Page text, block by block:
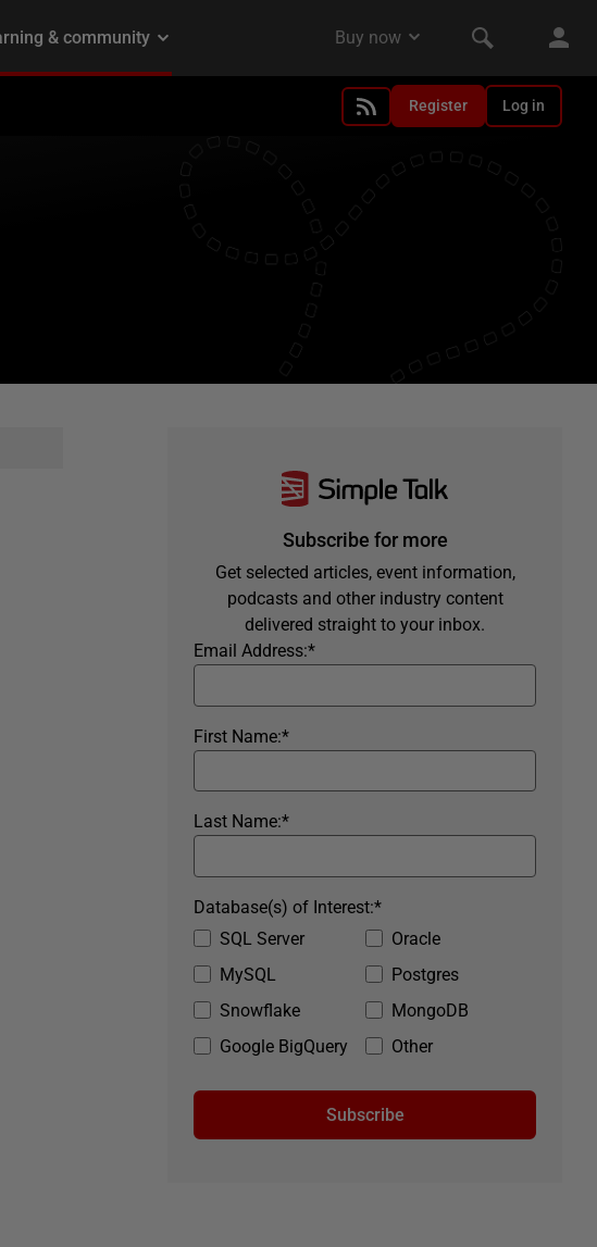
Register Log in
Subscribe for more
Get selected articles, event information,
podcasts and other industry content
delivered straight to your inbox.
*
Email Address:
*
First Name:
*
Last Name:
SQL Server
Oracle
MySQL
Postgres
Snowflake
MongoDB
Google BigQuery
Other
*
Database(s) of Interest:
Subscribe